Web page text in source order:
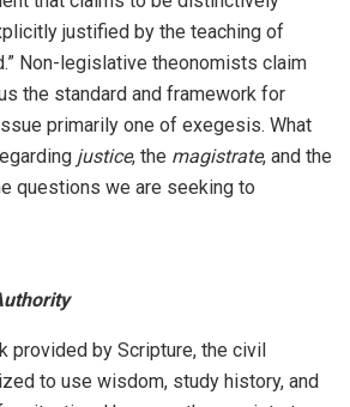
justified by the teaching of
Non-legislative theonomists claim
the standard and framework for
primarily one of exegesis. What
justice, the magistrate, and the
questions we are seeking to
provided by Scripture, the civil
to use wisdom, study history, and